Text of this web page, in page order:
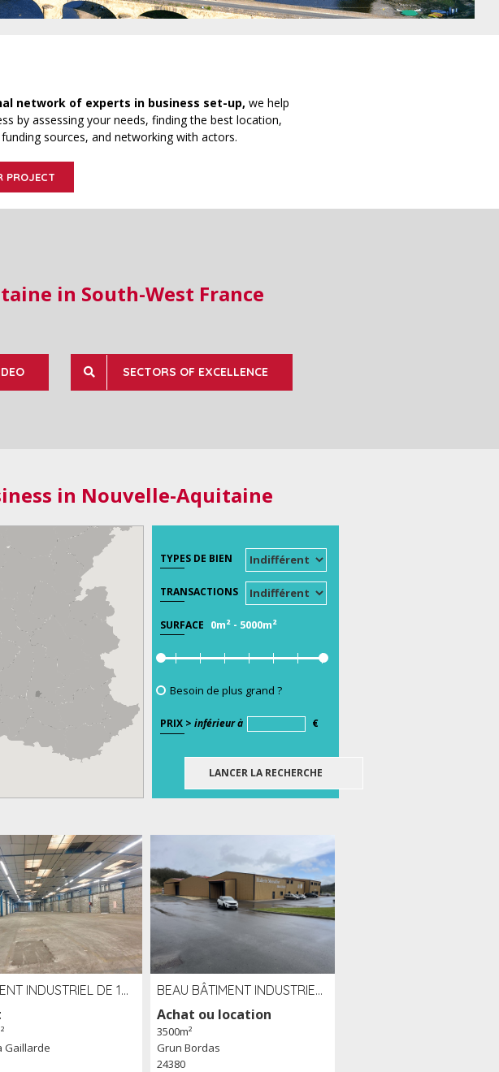
network of experts in business set-up, we help
by assessing your needs, finding the best location,
sources, and networking with actors.
PROJECT
in South-West France
SECTORS OF EXCELLENCE
in Nouvelle-Aquitaine
TYPES DE BIEN
TRANSACTIONS
SURFACE 0m² - 5000m²
Besoin de plus grand ?
PRIX > inférieur à €
BÂTIMENT INDUSTRIEL DE 12 600 M² À VENDRE À BRIVE (19)
Gaillarde
BEAU BÂTIMENT INDUSTRIEL RÉCENT DE 3 500 M² À LOUER OU VENDRE PROCHE PÉRIGUEUX (24)
Achat ou location
3500m²
Grun Bordas
24380